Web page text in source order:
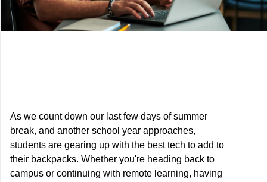
As we count down our last few days of summer
break, and another school year approaches,
students are gearing up with the best tech to add to
their backpacks. Whether you're heading back to
campus or continuing with remote learning, having